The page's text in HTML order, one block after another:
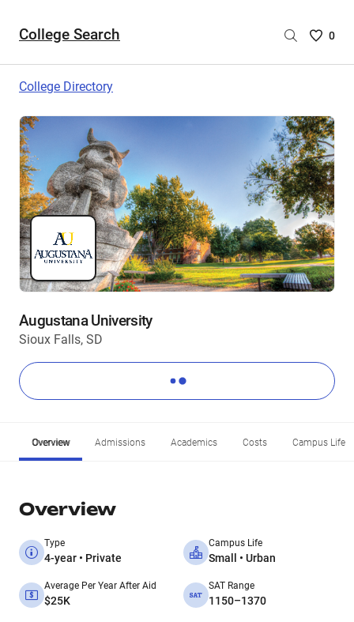
College Search
Saved
are
0
College Directory
Augustana University
Sioux Falls, SD
Overview Admissions Academics Costs Campus Life
Overview
Type
4-year • Private
Campus Life
Small • Urban
Average Per Year After Aid
$25K
SAT Range
1150–1370